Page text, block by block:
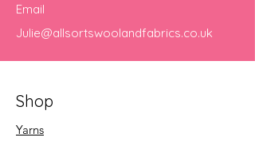
Email
Julie@allsortswoolandfabrics.co.uk
Shop
Yarns